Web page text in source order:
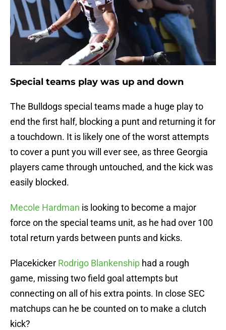
Special teams play was up and down
The Bulldogs special teams made a huge play to
end the first half, blocking a punt and returning it for
a touchdown. It is likely one of the worst attempts
to cover a punt you will ever see, as three Georgia
players came through untouched, and the kick was
easily blocked.
Mecole Hardman is looking to become a major
force on the special teams unit, as he had over 100
total return yards between punts and kicks.
Placekicker Rodrigo Blankenship had a rough
game, missing two field goal attempts but
connecting on all of his extra points. In close SEC
matchups can he be counted on to make a clutch
kick?